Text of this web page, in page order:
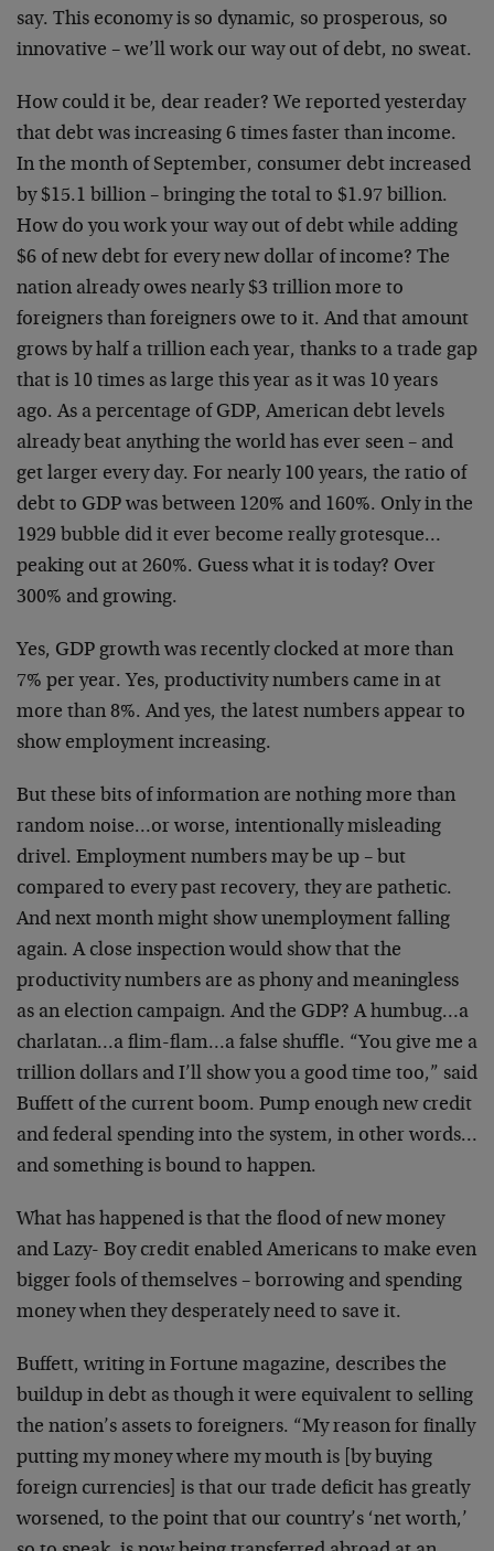
say. This economy is so dynamic, so prosperous, so
innovative – we’ll work our way out of debt, no sweat.
How could it be, dear reader? We reported yesterday
that debt was increasing 6 times faster than income.
In the month of September, consumer debt increased
by $15.1 billion – bringing the total to $1.97 billion.
How do you work your way out of debt while adding
$6 of new debt for every new dollar of income? The
nation already owes nearly $3 trillion more to
foreigners than foreigners owe to it. And that amount
grows by half a trillion each year, thanks to a trade gap
that is 10 times as large this year as it was 10 years
ago. As a percentage of GDP, American debt levels
already beat anything the world has ever seen – and
get larger every day. For nearly 100 years, the ratio of
debt to GDP was between 120% and 160%. Only in the
1929 bubble did it ever become really grotesque…
peaking out at 260%. Guess what it is today? Over
300% and growing.
Yes, GDP growth was recently clocked at more than
7% per year. Yes, productivity numbers came in at
more than 8%. And yes, the latest numbers appear to
show employment increasing.
But these bits of information are nothing more than
random noise…or worse, intentionally misleading
drivel. Employment numbers may be up – but
compared to every past recovery, they are pathetic.
And next month might show unemployment falling
again. A close inspection would show that the
productivity numbers are as phony and meaningless
as an election campaign. And the GDP? A humbug…a
charlatan…a flim-flam…a false shuffle. “You give me a
trillion dollars and I’ll show you a good time too,” said
Buffett of the current boom. Pump enough new credit
and federal spending into the system, in other words…
and something is bound to happen.
What has happened is that the flood of new money
and Lazy- Boy credit enabled Americans to make even
bigger fools of themselves – borrowing and spending
money when they desperately need to save it.
Buffett, writing in Fortune magazine, describes the
buildup in debt as though it were equivalent to selling
the nation’s assets to foreigners. “My reason for finally
putting my money where my mouth is [by buying
foreign currencies] is that our trade deficit has greatly
worsened, to the point that our country’s ‘net worth,’